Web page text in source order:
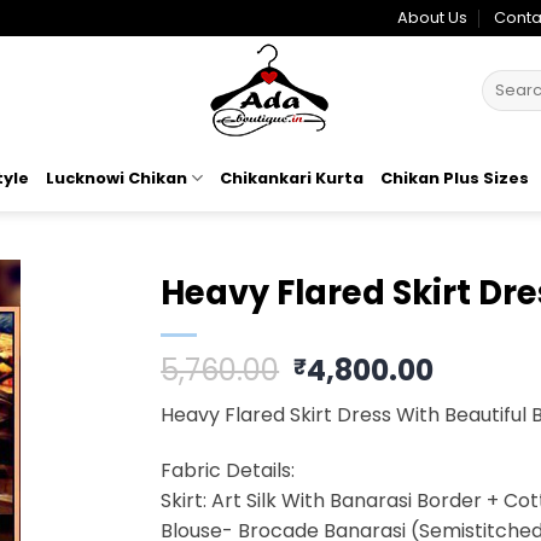
About Us
Search
for:
Lucknowi Chikan Chikankari Kurta Chikan Plus Sizes
Heavy Flared Skirt
5,760.00 Original
price
was:
₹5,760.00.
₹4,800.00Current
price
is:
Heavy Flared Skirt Dress With Beautiful
Fabric Details:
Skirt: Art Silk With Banarasi Border +
Blouse- Brocade Banarasi